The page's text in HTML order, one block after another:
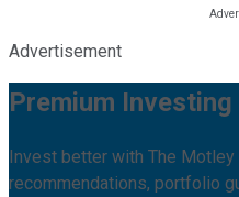
Advertisement
Premium
Invest better with The Motley
recommendations, portfolio